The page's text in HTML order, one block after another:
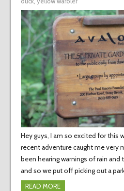
Hey guys, I am so excited for this
recent adventure caught me very
been hearing warnings of rain
and so we put off picking out a
READ MORE